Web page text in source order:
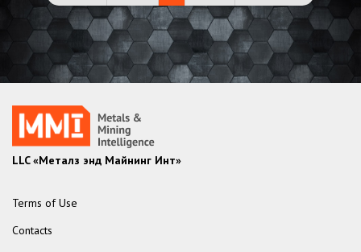
LLC «Металз энд Майнинг Инт»
Terms of Use
Contacts